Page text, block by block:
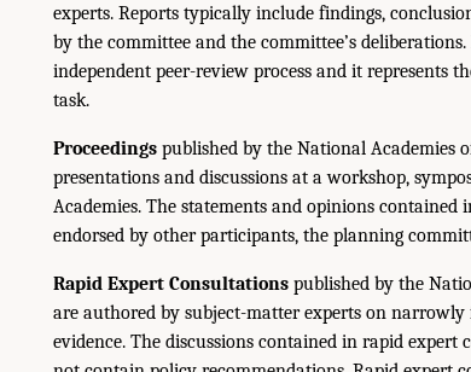
experts. Reports typically include findings,
by the committee and the committee’s
independent peer-review process and it represents
task.
Proceedings published by the National Academies
presentations and discussions at a workshop,
Academies. The statements and opinions
endorsed by other participants, the planning
Rapid Expert Consultations published by the
are authored by subject-matter experts on
evidence. The discussions contained in rapid